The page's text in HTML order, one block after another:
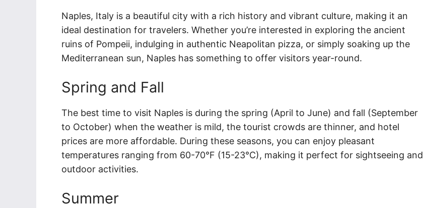
Naples, Italy is a beautiful city with a rich history and vibrant culture, making it an
ideal destination for travelers. Whether you’re interested in exploring the ancient
ruins of Pompeii, indulging in authentic Neapolitan pizza, or simply soaking up the
Mediterranean sun, Naples has something to offer visitors year-round.
Spring and Fall
The best time to visit Naples is during the spring (April to June) and fall (September
to October) when the weather is mild, the tourist crowds are thinner, and hotel
prices are more affordable. During these seasons, you can enjoy pleasant
temperatures ranging from 60-70°F (15-23°C), making it perfect for sightseeing and
outdoor activities.
Summer